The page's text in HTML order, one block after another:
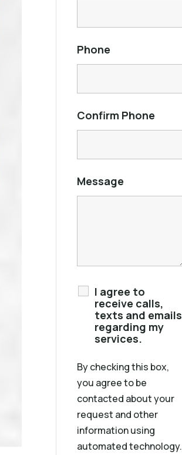
Phone
Confirm Phone
Message
I agree to
receive calls,
texts and emails
regarding my
services.
By checking this box,
you agree to be
contacted about your
request and other
information using
automated technology.